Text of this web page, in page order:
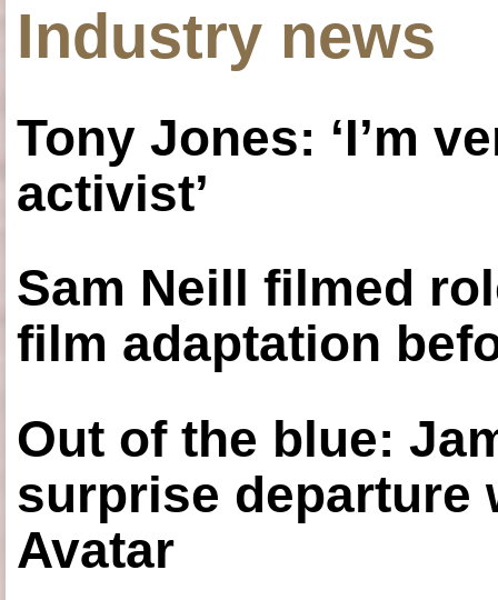
Industry news
Tony Jones: ‘I’m
activist’
Sam Neill filmed
film adaptation
Out of the blue:
surprise departure
Avatar